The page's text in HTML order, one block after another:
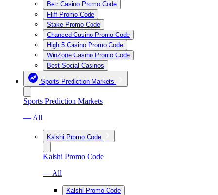
Betr Casino Promo Code
Fliff Promo Code
Stake Promo Code
Chanced Casino Promo Code
High 5 Casino Promo Code
WinZone Casino Promo Code
Best Social Casinos
Sports Prediction Markets
Sports Prediction Markets
— All
Kalshi Promo Code
Kalshi Promo Code
— All
Kalshi Promo Code